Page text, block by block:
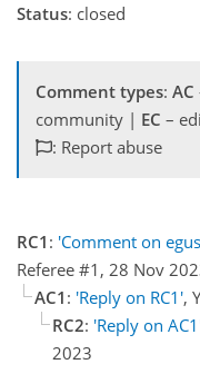
Status: closed
Comment types: AC
community | EC –
: Report abuse
RC1 : 'Comment on
Referee #1, 28 Nov
AC1 : 'Reply on RC1',
RC2: 'Reply on
2023